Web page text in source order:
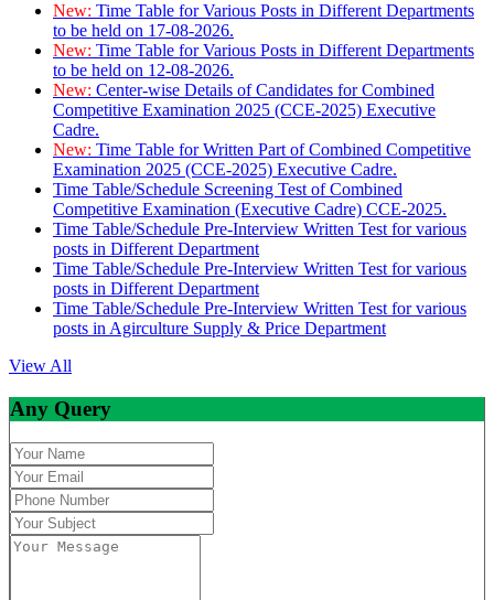
New: Time Table for Various Posts in Different Departments
to be held on 17-08-2026.
New: Time Table for Various Posts in Different Departments
to be held on 12-08-2026.
New: Center-wise Details of Candidates for Combined
Competitive Examination 2025 (CCE-2025) Executive
Cadre.
New: Time Table for Written Part of Combined Competitive
Examination 2025 (CCE-2025) Executive Cadre.
Time Table/Schedule Screening Test of Combined
Competitive Examination (Executive Cadre) CCE-2025.
Time Table/Schedule Pre-Interview Written Test for various
posts in Different Department
Time Table/Schedule Pre-Interview Written Test for various
posts in Different Department
Time Table/Schedule Pre-Interview Written Test for various
posts in Agirculture Supply & Price Department
View All
Any Query